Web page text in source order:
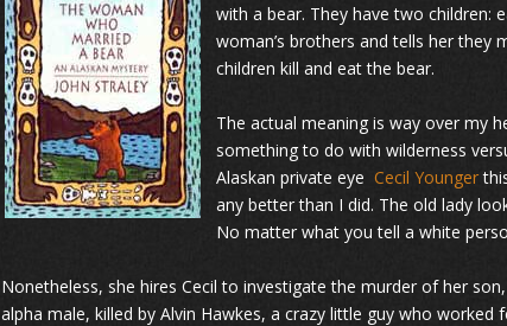
with a bear. They have two children:
woman’s brothers and tells her they
children kill and eat the bear.
The actual meaning is way over my
something to do with wilderness
Alaskan private eyeCecil Younger
any better than I did. The old lady
No matter what you tell a white
Nonetheless, she hires Cecil to investigate the murder of her
alpha male, killed by Alvin Hawkes, a crazy little guy who